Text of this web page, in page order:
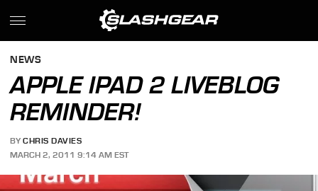
NEWS
APPLE IPAD 2 LIVEBLOG
REMINDER!
BY CHRIS DAVIES
MARCH 2, 2011 9:14 AM EST